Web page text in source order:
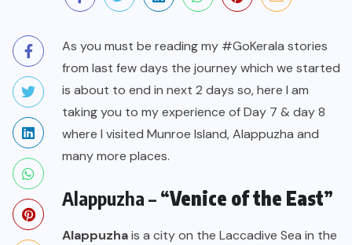
As you must be reading my #GoKerala stories
from last few days the journey which we started
is about to end in next 2 days so, here I am
taking you to my experience of Day 7 & day 8
where I visited Munroe Island, Alappuzha and
many more places.
Alappuzha – “Venice of the East”
Alappuzhais a city on the Laccadive Sea in the